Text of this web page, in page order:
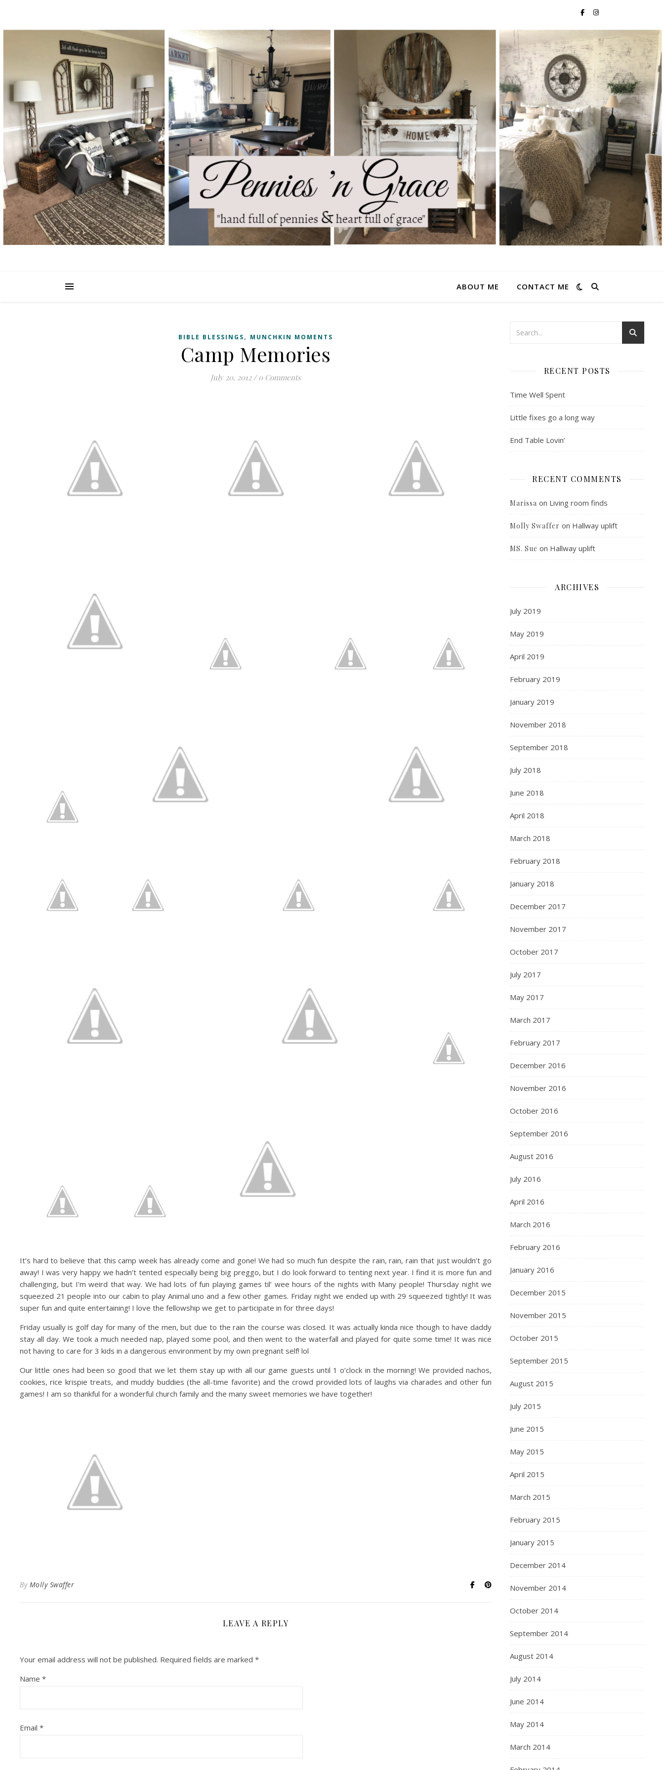
ABOUT ME CONTACT ME
BIBLE BLESSINGS, MUNCHKIN MOMENTS
Camp Memories
July 20, 2012 / 0 Comments
It’s hard to believe that this camp week has already come and gone! We had so much fun despite the rain, rain, rain that just wouldn’t go
away! I was very happy we hadn’t tented especially being big preggo, but I do look forward to tenting next year. I find it is more fun and
challenging, but I’m weird that way. We had lots of fun playing games til’ wee hours of the nights with Many people! Thursday night we
squeezed 21 people into our cabin to play Animal uno and a few other games. Friday night we ended up with 29 squeezed tightly! It was
super fun and quite entertaining! I love the fellowship we get to participate in for three days!
Friday usually is golf day for many of the men, but due to the rain the course was closed. It was actually kinda nice though to have daddy
stay all day. We took a much needed nap, played some pool, and then went to the waterfall and played for quite some time! It was nice
not having to care for 3 kids in a dangerous environment by my own pregnant self! lol
Our little ones had been so good that we let them stay up with all our game guests until 1 o’clock in the morning! We provided nachos,
cookies, rice krispie treats, and muddy buddies (the all-time favorite) and the crowd provided lots of laughs via charades and other fun
games! I am so thankful for a wonderful church family and the many sweet memories we have together!
By Molly Swaffer
LEAVE A REPLY
Your email address will not be published. Required fields are marked *
Name *
Email *
RECENT POSTS
Time Well Spent
Little fixes go a long way
End Table Lovin’
RECENT COMMENTS
Marissa on Living room finds
Molly Swaffer on Hallway uplift
MS. Sue on Hallway uplift
ARCHIVES
July 2019
May 2019
April 2019
February 2019
January 2019
November 2018
September 2018
July 2018
June 2018
April 2018
March 2018
February 2018
January 2018
December 2017
November 2017
October 2017
July 2017
May 2017
March 2017
February 2017
December 2016
November 2016
October 2016
September 2016
August 2016
July 2016
April 2016
March 2016
February 2016
January 2016
December 2015
November 2015
October 2015
September 2015
August 2015
July 2015
June 2015
May 2015
April 2015
March 2015
February 2015
January 2015
December 2014
November 2014
October 2014
September 2014
August 2014
July 2014
June 2014
May 2014
March 2014